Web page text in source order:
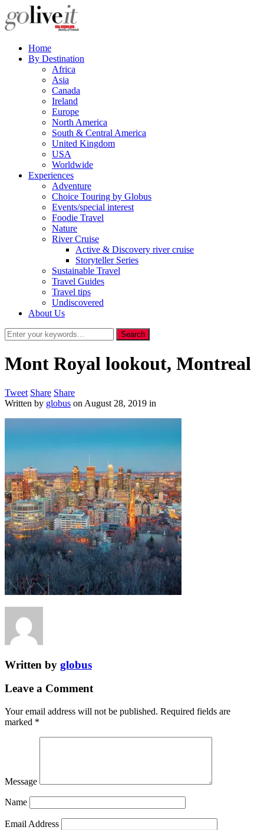
Home
By Destination
Africa
Asia
Canada
Ireland
Europe
North America
South & Central America
United Kingdom
USA
Worldwide
Experiences
Adventure
Choice Touring by Globus
Events/special interest
Foodie Travel
Nature
River Cruise
Active & Discovery river cruise
Storyteller Series
Sustainable Travel
Travel Guides
Travel tips
Undiscovered
About Us
Mont Royal lookout, Montreal
Tweet Share Share
Written by globus on August 28, 2019 in
Written by globus
Leave a Comment
Your email address will not be published. Required fields are
marked *
Message
Name
Email Address